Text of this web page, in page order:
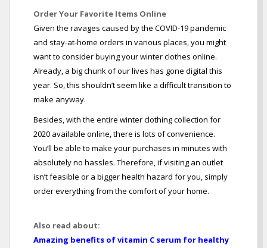
Order Your Favorite Items Online
Given the ravages caused by the COVID-19 pandemic
and stay-at-home orders in various places, you might
want to consider buying your winter clothes online.
Already, a big chunk of our lives has gone digital this
year. So, this shouldn’t seem like a difficult transition to
make anyway.
Besides, with the entire winter clothing collection for
2020 available online, there is lots of convenience.
You’ll be able to make your purchases in minutes with
absolutely no hassles. Therefore, if visiting an outlet
isn’t feasible or a bigger health hazard for you, simply
order everything from the comfort of your home.
Also read about:
Amazing benefits of vitamin C serum for healthy